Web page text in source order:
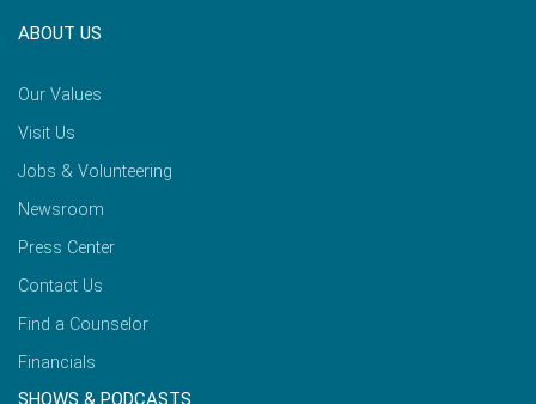
ABOUT US
Our Values
Visit Us
Jobs & Volunteering
Newsroom
Press Center
Contact Us
Find a Counselor
Financials
SHOWS & PODCASTS